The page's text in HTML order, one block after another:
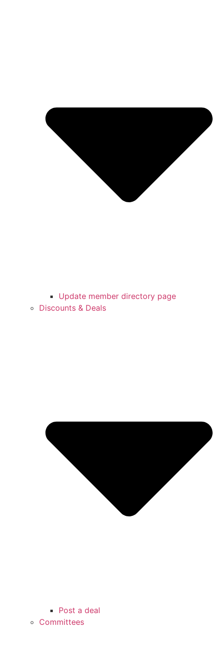
Update member directory page
Discounts & Deals
Post a deal
Committees